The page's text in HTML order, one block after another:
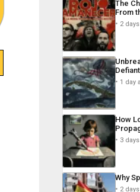
The
From
2
1 day
How
3
Why
2